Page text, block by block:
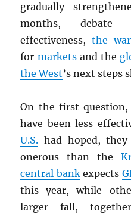
gradually
months, debate
effectiveness, the war
for marketsand the
the West’s next steps
On the first
have been less
U.S. had hoped,
onerous than the
central bankexpects
this year, while
larger fall,